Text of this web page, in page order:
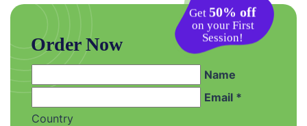
Get 50% off
on your First
Session!
Order Now
Name
Email *
Country